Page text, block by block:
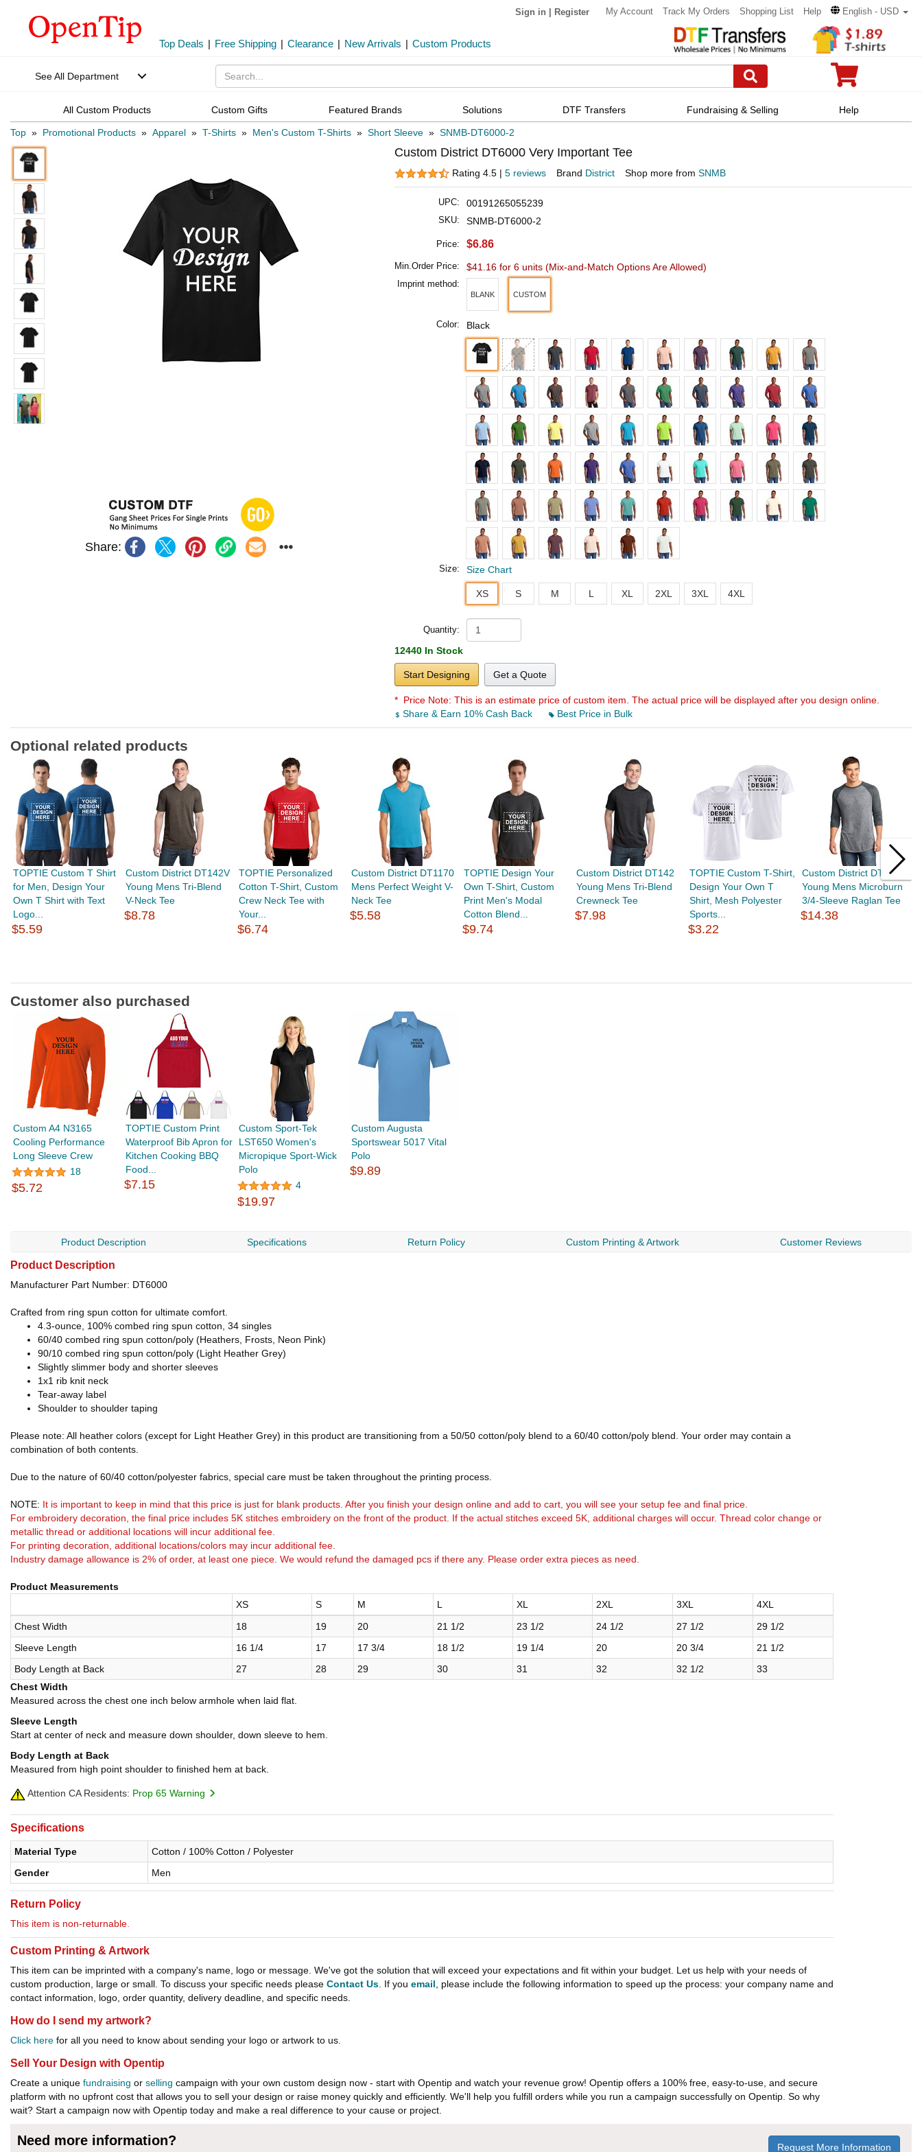
Sign in Register My Account Track My Orders Shopping List Help English - USD
Top Deals | Free Shipping | Clearance | New Arrivals | Custom Products
See All Department
All Custom Products Custom Gifts Featured Brands Solutions DTF Transfers Fundraising & Selling Help
Top » Promotional Products » Apparel » T-Shirts » Men's Custom T-Shirts » Short Sleeve » SNMB-DT6000-2
Share:
Custom District DT6000 Very Important Tee
Rating 4.5 | 5 reviews Brand District Shop more from SNMB
UPC: 00191265055239
SKU: SNMB-DT6000-2
Price: $6.86
Min.Order Price: $41.16 for 6 units (Mix-and-Match Options Are Allowed)
Imprint method:
BLANK CUSTOM
Color: Black
Size: Size Chart
XS S M L XL 2XL 3XL 4XL
Quantity:
12440 In Stock
Start Designing Get a Quote
* Price Note: This is an estimate price of custom item. The actual price will be displayed after you design online.
Share & Earn 10% Cash Back
Best Price in Bulk
Optional related products
TOPTIE Custom T Shirt
for Men, Design Your
Own T Shirt with Text
Logo...
$5.59
Custom District DT142V
Young Mens Tri-Blend
V-Neck Tee
$8.78
TOPTIE Personalized
Cotton T-Shirt, Custom
Crew Neck Tee with
Your...
$6.74
Custom District DT1170
Mens Perfect Weight V-
Neck Tee
$5.58
TOPTIE Design Your
Own T-Shirt, Custom
Print Men's Modal
Cotton Blend...
$9.74
Custom District DT142
Young Mens Tri-Blend
Crewneck Tee
$7.98
TOPTIE Custom T-Shirt,
Design Your Own T
Shirt, Mesh Polyester
Sports...
$3.22
Custom District DT162
Young Mens Microburn
3/4-Sleeve Raglan Tee
$14.38
Customer also purchased
Custom A4 N3165
Cooling Performance
Long Sleeve Crew
18
$5.72
TOPTIE Custom Print
Waterproof Bib Apron for
Kitchen Cooking BBQ
Food...
$7.15
Custom Sport-Tek
LST650 Women's
Micropique Sport-Wick
Polo
4
$19.97
Custom Augusta
Sportswear 5017 Vital
Polo
$9.89
Product Description Specifications Return Policy Custom Printing & Artwork Customer Reviews
Product Description
Manufacturer Part Number: DT6000
Crafted from ring spun cotton for ultimate comfort.
4.3-ounce, 100% combed ring spun cotton, 34 singles
60/40 combed ring spun cotton/poly (Heathers, Frosts, Neon Pink)
90/10 combed ring spun cotton/poly (Light Heather Grey)
Slightly slimmer body and shorter sleeves
1x1 rib knit neck
Tear-away label
Shoulder to shoulder taping
Please note: All heather colors (except for Light Heather Grey) in this product are transitioning from a 50/50 cotton/poly blend to a 60/40 cotton/poly blend. Your order may contain a
combination of both contents.
Due to the nature of 60/40 cotton/polyester fabrics, special care must be taken throughout the printing process.
NOTE: It is important to keep in mind that this price is just for blank products. After you finish your design online and add to cart, you will see your setup fee and final price.
For embroidery decoration, the final price includes 5K stitches embroidery on the front of the product. If the actual stitches exceed 5K, additional charges will occur. Thread color change or
metallic thread or additional locations will incur additional fee.
For printing decoration, additional locations/colors may incur additional fee.
Industry damage allowance is 2% of order, at least one piece. We would refund the damaged pcs if there any. Please order extra pieces as need.
Product Measurements
XS
S M L XL 2XL 3XL
4XL
Chest Width
18 19 20 21 1/2 23 1/2 24 1/2 27 1/2
29 1/2
Sleeve Length
16 1/4 17 17 3/4 18 1/2 19 1/4 20 20 3/4
21 1/2
Body Length at Back
27 28 29 30 31 32 32 1/2
33
Chest Width
Measured across the chest one inch below armhole when laid flat.
Sleeve Length
Start at center of neck and measure down shoulder, down sleeve to hem.
Body Length at Back
Measured from high point shoulder to finished hem at back.
Attention CA Residents: Prop 65 Warning
Specifications
Material Type
Cotton / 100% Cotton / Polyester
Gender
Men
Return Policy
This item is non-returnable.
Custom Printing & Artwork
This item can be imprinted with a company's name, logo or message. We've got the solution that will exceed your expectations and fit within your budget. Let us help with your needs of
custom production, large or small. To discuss your specific needs please Contact Us . If you email , please include the following information to speed up the process: your company name and
contact information, logo, order quantity, delivery deadline, and specific needs.
How do I send my artwork?
Click here for all you need to know about sending your logo or artwork to us.
Sell Your Design with Opentip
Create a unique fundraising or selling campaign with your own custom design now - start with Opentip and watch your revenue grow! Opentip offers a 100% free, easy-to-use, and secure
platform with no upfront cost that allows you to sell your design or raise money quickly and efficiently. We'll help you fulfill orders while you run a campaign successfully on Opentip. So why
wait? Start a campaign now with Opentip today and make a real difference to your cause or project.
Need more information? Request More Information